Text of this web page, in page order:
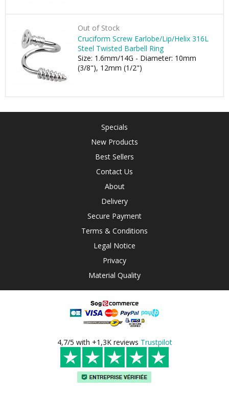
Out of Stock
Cruciform Screw Earlobe/Lip/Helix 316L
Steel Twisted Barbell Ring
Size: 1.6mm/14G - Diameter: 10mm
(3/8"), 12mm (1/2")
Specials
New Products
Best Sellers
Contact Us
About
Delivery
Secure Payment
Terms & Conditions
Legal Notice
Privacy
Material Quality
4,7/5 with +1,3K reviews Trustpilot